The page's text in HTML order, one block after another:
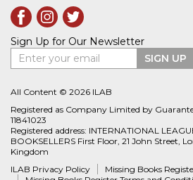
Sign Up for Our Newsletter
Enter your email
SIGN UP
All Content © 2026 ILAB
Registered as Company Limited by
11841023
Registered address: INTERNATIONAL
BOOKSELLERS First Floor, 21 John Street,
Kingdom
ILAB Privacy Policy
Missing Books